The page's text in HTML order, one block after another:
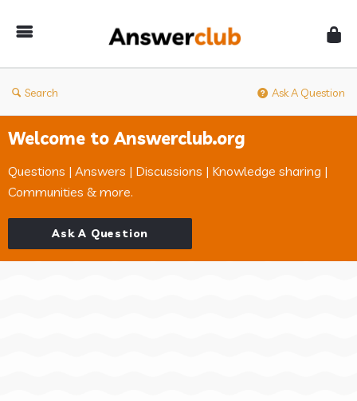
Search Ask A Question
Welcome to Answerclub.org
Questions | Answers | Discussions | Knowledge sharing |
Communities & more.
Ask A Question